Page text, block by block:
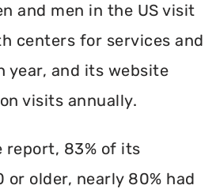
and men in the US visit
centers for services and
year, and its website
visits annually.
83% of its
older, nearly 80% had